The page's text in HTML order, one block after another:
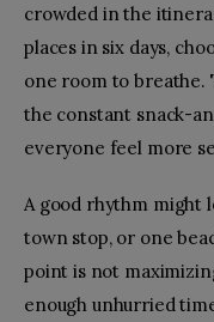
crowded in the
places in six days,
one room to breathe.
the constant snack-
everyone feel more
A good rhythm might
town stop, or one
point is not
enough unhurried